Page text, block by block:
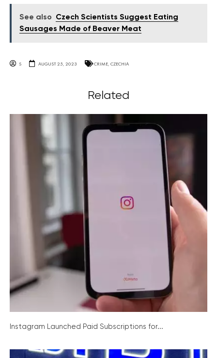
See also
Czech Scientists Suggest Eating
Sausages Made of Beaver Meat
S AUGUST 25, 2023 CRIME, CZECHIA
Related
Instagram Launched Paid Subscriptions for...